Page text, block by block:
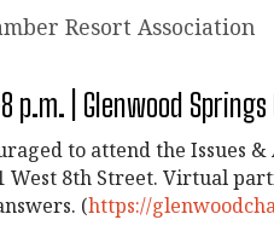
Resort Association
p.m. | Glenwood Springs
to attend the Issues
West 8th Street. Virtual
(https://